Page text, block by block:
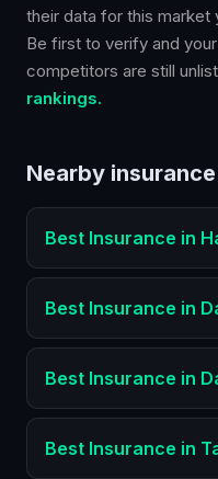
their data for this market
Be first to verify and
competitors are still
rankings.
Nearby insurance
Best Insurance in
Best Insurance in
Best Insurance in
Best Insurance in